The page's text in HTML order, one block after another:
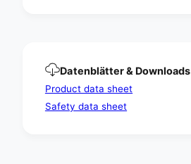
Datenblätter & Downloads
Product data sheet
Safety data sheet